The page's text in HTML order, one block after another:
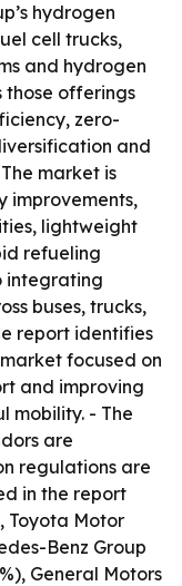
hydrogen
cell trucks,
and hydrogen
those offerings
zero-
and
market is
improvements,
lightweight
refueling
integrating
buses, trucks,
report identifies
focused on
and improving
mobility. - The
are
regulations are
in the report
Toyota Motor
Benz Group
General Motors